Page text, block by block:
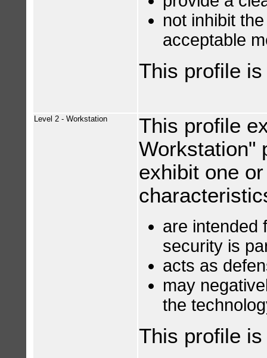
not inhibit
acceptable
This profile
Level 2 - Workstation
This profile
Workstation"
exhibit one
are intended
security is
acts as
may
the
This profile